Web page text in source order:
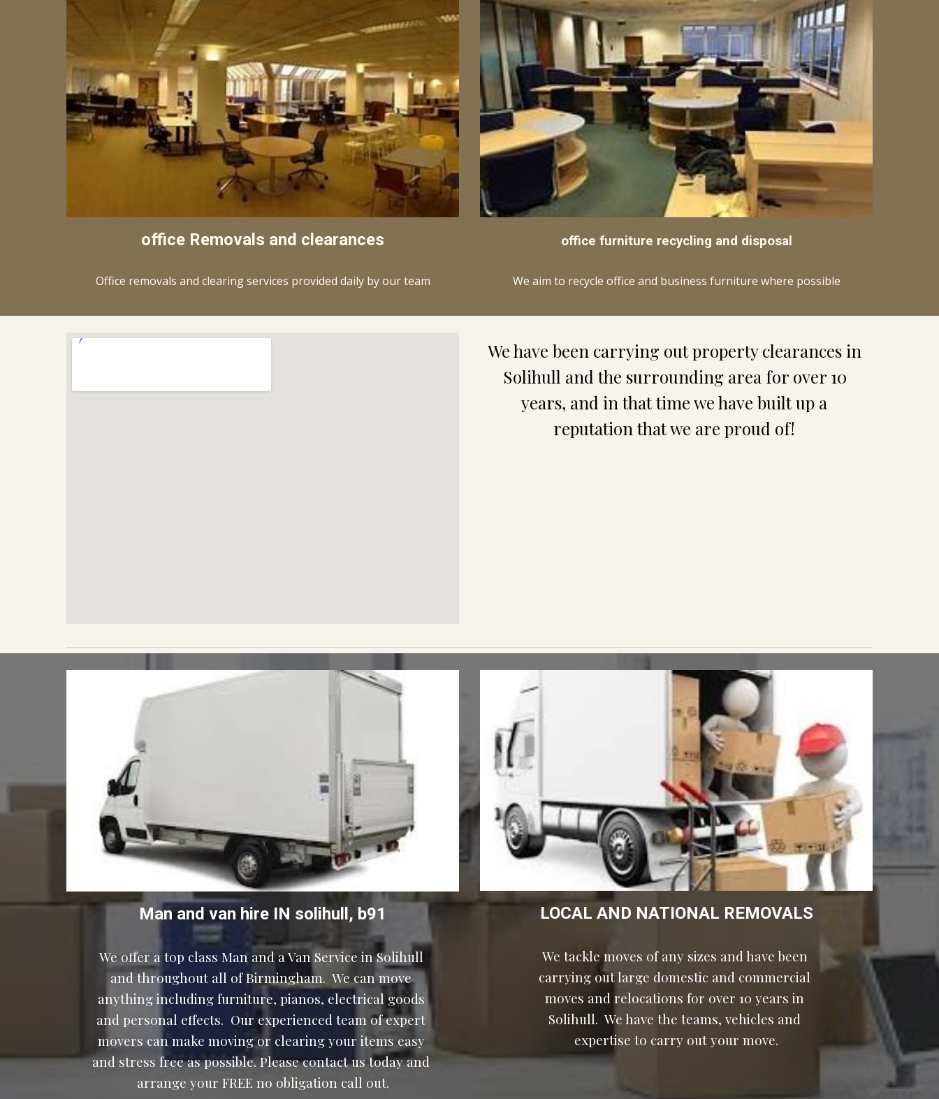
office Removals and clearances
Office removals and clearing services provided daily by our team
office furniture recycling and disposal
We aim to recycle office and business furniture where possible
Solihull and the surrounding area for over 10
years, and in that time we have built up a
reputation that we are proud of!
Man and van hire IN solihull, b91
We offer a top class Man and a Van Service in Solihull
and throughout all of Birmingham.  We can move
anything including furniture, pianos, electrical goods
and personal effects.  Our experienced team of expert
movers can make moving or clearing your items easy
and stress free as possible. Please contact us today and
arrange your FREE no obligation call out.
LOCAL AND NATIONAL REMOVALS
We tackle moves of any sizes and have been
carrying out large domestic and commercial
Solihull.  We have the teams, vehicles and
expertise to carry out your move.